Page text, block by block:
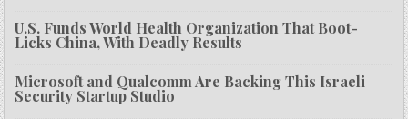
U.S. Funds World Health Organization That Boot-
Licks China, With Deadly Results
Microsoft and Qualcomm Are Backing This Israeli
Security Startup Studio